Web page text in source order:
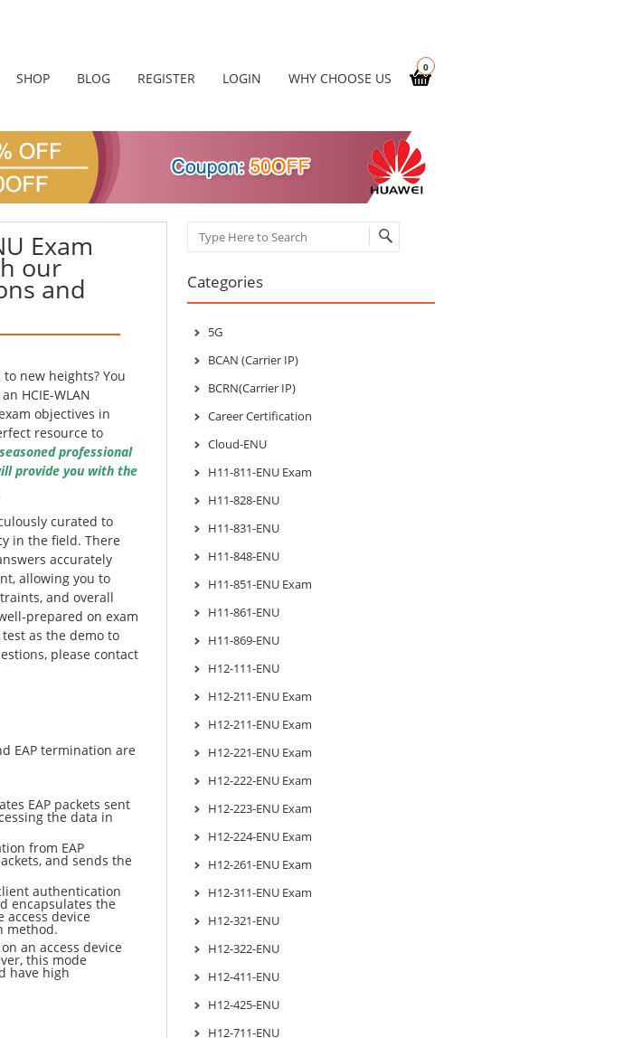
0
SHOP BLOG REGISTER LOGIN WHY CHOOSE US
Exam
our
and
new heights? You
HCIE-WLAN
objectives in
resource to
professional
provide you with the
curated to
in the field. There
accurately
allowing you to
and overall
prepared on exam
as the demo to
please contact
EAP termination are
EAP packets sent
the data in
from EAP
and sends the
authentication
encapsulates the
access device
method.
an access device
this mode
have high
Search
Categories
5G
BCAN (Carrier IP)
BCRN(Carrier IP)
Career Certification
Cloud-ENU
H11-811-ENU Exam
H11-828-ENU
H11-831-ENU
H11-848-ENU
H11-851-ENU Exam
H11-861-ENU
H11-869-ENU
H12-111-ENU
H12-211-ENU Exam
H12-211-ENU Exam
H12-221-ENU Exam
H12-222-ENU Exam
H12-223-ENU Exam
H12-224-ENU Exam
H12-261-ENU Exam
H12-311-ENU Exam
H12-321-ENU
H12-322-ENU
H12-411-ENU
H12-425-ENU
H12-711-ENU